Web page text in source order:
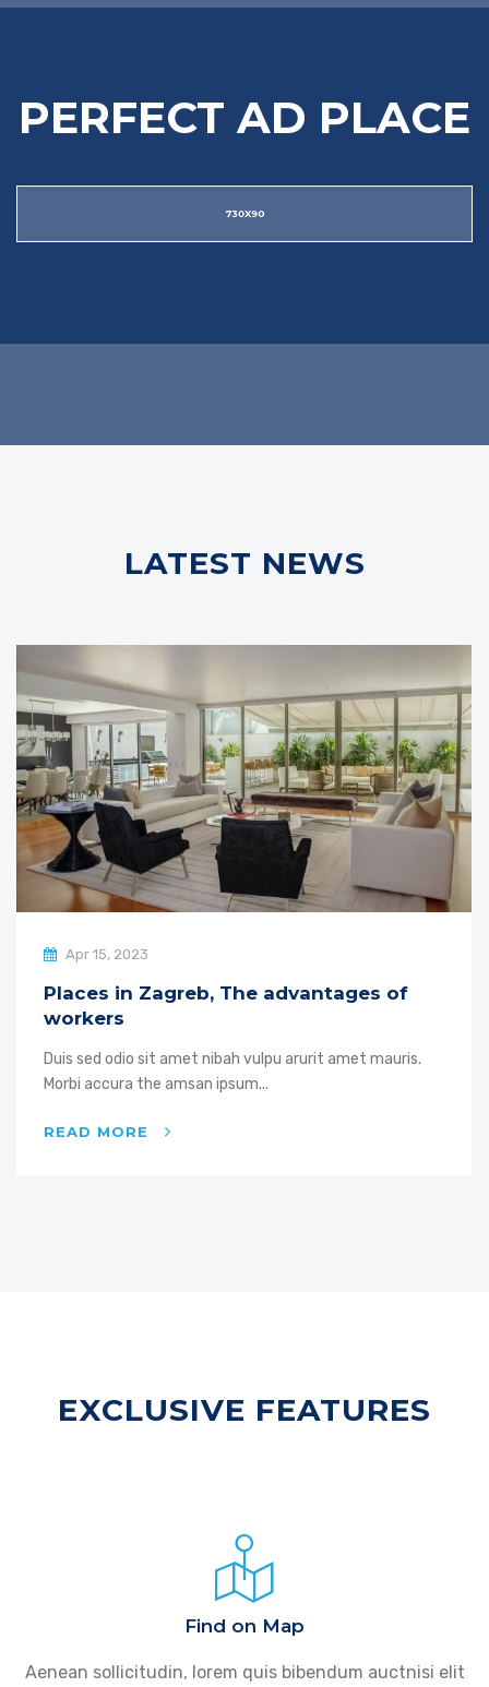
PERFECT AD PLACE
LATEST NEWS
Apr 15, 2023
Places in Zagreb, The advantages of
workers
Duis sed odio sit amet nibah vulpu arurit amet mauris.
Morbi accura the amsan ipsum...
READ MORE
EXCLUSIVE FEATURES
Find on Map
Aenean sollicitudin, lorem quis bibendum auctnisi elit